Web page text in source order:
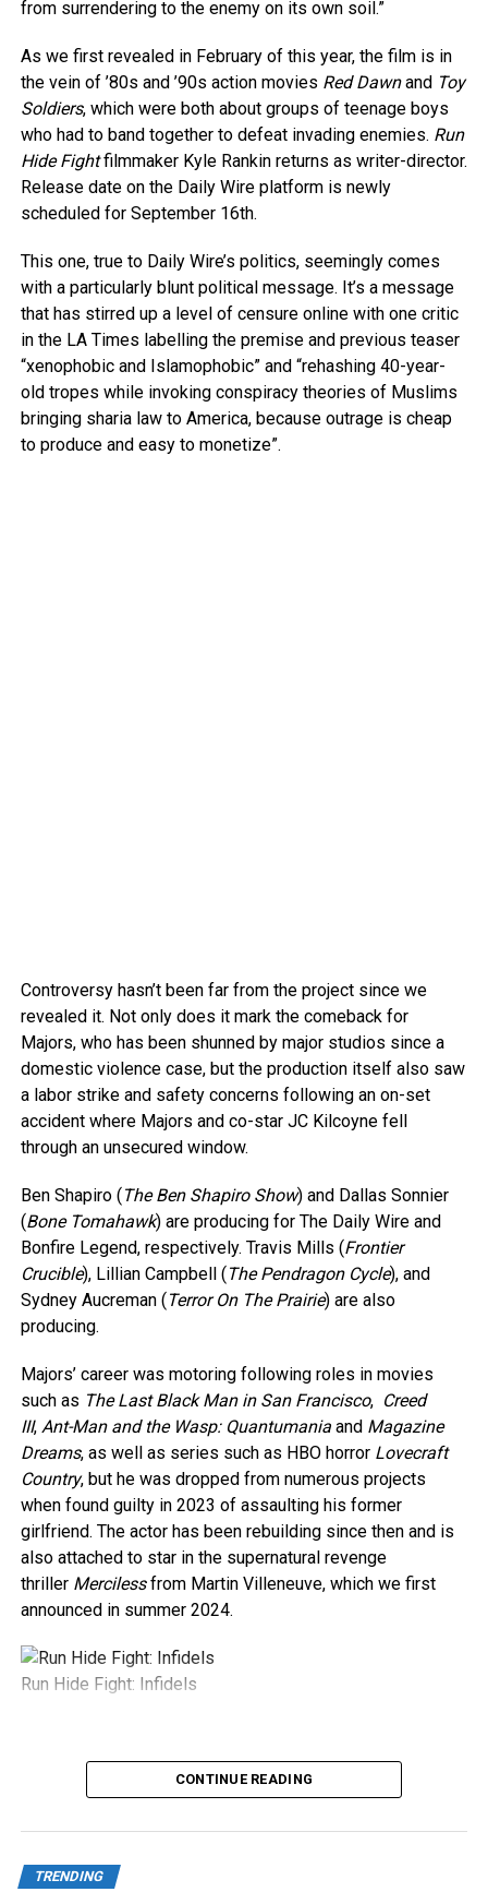
from surrendering to the enemy on its own soil.”
As we first revealed in February of this year, the film is in
the vein of ’80s and ’90s action movies Red Dawnand Toy
Soldiers, which were both about groups of teenage boys
who had to band together to defeat invading enemies. Run
Hide Fightfilmmaker Kyle Rankin returns as writer-director.
Release date on the Daily Wire platform is newly
scheduled for September 16th.
This one, true to Daily Wire’s politics, seemingly comes
with a particularly blunt political message. It’s a message
that has stirred up a level of censure online with one critic
in the LA Times labelling the premise and previous teaser
“xenophobic and Islamophobic” and “rehashing 40-year-
old tropes while invoking conspiracy theories of Muslims
bringing sharia law to America, because outrage is cheap
to produce and easy to monetize”.
Controversy hasn’t been far from the project since we
revealed it. Not only does it mark the comeback for
Majors, who has been shunned by major studios since a
domestic violence case, but the production itself also saw
a labor strike and safety concerns following an on-set
accident where Majors and co-star JC Kilcoyne fell
through an unsecured window.
Ben Shapiro (The Ben Shapiro Show) and Dallas Sonnier
(Bone Tomahawk) are producing for The Daily Wire and
Bonfire Legend, respectively. Travis Mills (Frontier
Crucible), Lillian Campbell (The Pendragon Cycle), and
Sydney Aucreman (Terror On The Prairie) are also
producing.
Majors’ career was motoring following roles in movies
such as The Last Black Man in San Francisco, Creed
III, Ant-Man and the Wasp: Quantumaniaand Magazine
Dreams, as well as series such as HBO horror Lovecraft
Country, but he was dropped from numerous projects
when found guilty in 2023 of assaulting his former
girlfriend. The actor has been rebuilding since then and is
also attached to star in the supernatural revenge
thriller Mercilessfrom Martin Villeneuve, which we first
announced in summer 2024.
Run Hide Fight: Infidels
Source link
CONTINUE READING
TRENDING